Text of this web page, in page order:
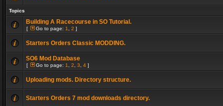
Topics
Building A Racecourse in SO Tutorial.
[ Go to page: 1 2 ]
Starters Orders Classic MODDING.
SO6 Mod Database
[ Go to page: 1 2 3 4 ]
Uploading mods. Directory structure.
Starters Orders 7 mod downloads directory.